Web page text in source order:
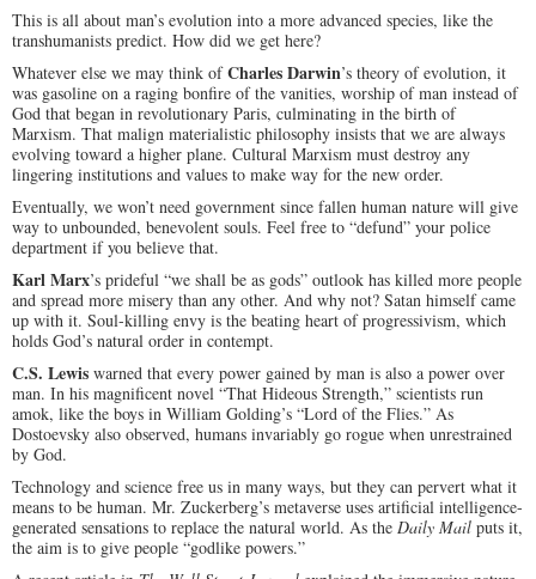
This is all about man’s evolution into a more advanced species, like the
transhumanists predict. How did we get here?
Whatever else we may think ofCharles Darwin’s theory of evolution, it
was gasoline on a raging bonfire of the vanities, worship of man instead of
God that began in revolutionary Paris, culminating in the birth of
Marxism. That malign materialistic philosophy insists that we are always
evolving toward a higher plane. Cultural Marxism must destroy any
lingering institutions and values to make way for the new order.
Eventually, we won’t need government since fallen human nature will give
way to unbounded, benevolent souls. Feel free to “defund” your police
department if you believe that.
Karl Marx’s prideful “we shall be as gods” outlook has killed more people
and spread more misery than any other. And why not? Satan himself came
up with it. Soul-killing envy is the beating heart of progressivism, which
holds God’s natural order in contempt.
C.S. Lewis warned that every power gained by man is also a power over
man. In his magnificent novel “That Hideous Strength,” scientists run
amok, like the boys in William Golding’s “Lord of the Flies.” As
Dostoevsky also observed, humans invariably go rogue when unrestrained
by God.
Technology and science free us in many ways, but they can pervert what it
means to be human. Mr. Zuckerberg’s metaverse uses artificial intelligence-
generated sensations to replace the natural world. As the Daily Mail puts it,
the aim is to give people “godlike powers.”